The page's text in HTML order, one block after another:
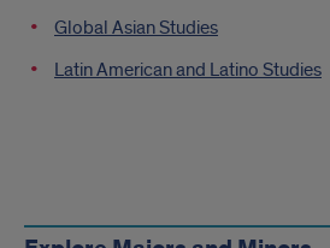
Global Asian Studies
Latin American and Latino Studies